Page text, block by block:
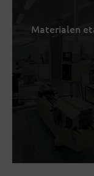
Materialen